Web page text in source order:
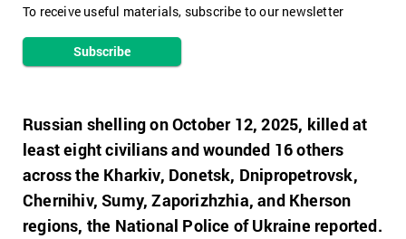
To receive useful materials, subscribe to our newsletter
Subscribe
Russian shelling on October 12, 2025, killed at
least eight civilians and wounded 16 others
across the Kharkiv, Donetsk, Dnipropetrovsk,
Chernihiv, Sumy, Zaporizhzhia, and Kherson
regions, the National Police of Ukraine reported.